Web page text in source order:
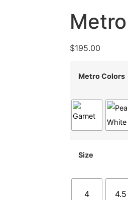
Metro
$195.00
Metro Colors
Size
4 4.5